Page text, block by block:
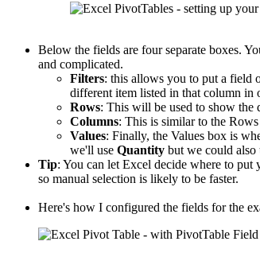
Below the fields are four separate boxes.
and complicated.
Filters: this allows you to put a field
different item listed in that column in
Rows: This will be used to show the
Columns: This is similar to the
Values: Finally, the Values box is
we'll use Quantity but we could also
Tip: You can let Excel decide where to
so manual selection is likely to be faster.
Here's how I configured the fields for the